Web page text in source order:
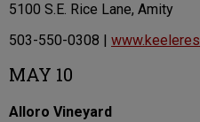
5100 S.E. Rice Lane, Amity
503-550-0308 |
MAY 10
Alloro Vineyard